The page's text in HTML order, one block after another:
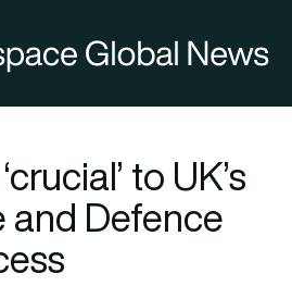
to UK’s
Defence